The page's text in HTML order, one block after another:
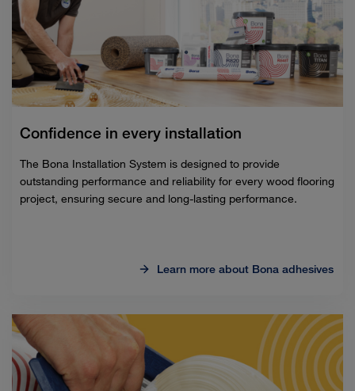
Confidence in every installation
The Bona Installation System is designed to provide
outstanding performance and reliability for every wood flooring
project, ensuring secure and long-lasting performance.
Learn more about Bona adhesives